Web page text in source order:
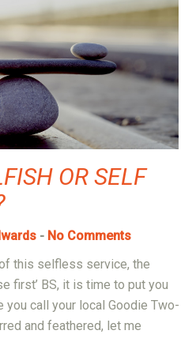
OR SELF
- No Comments
this selfless service, the
first’ BS, it is time to put you
you call your local Goodie Two-
and feathered, let me